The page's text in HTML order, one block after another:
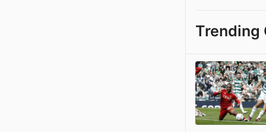
Trending